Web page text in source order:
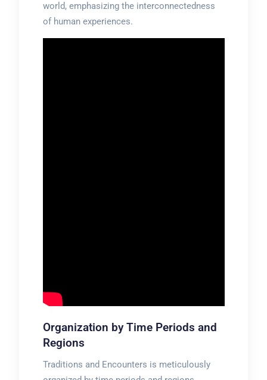
world, emphasizing the interconnectedness
of human experiences.
Organization by Time Periods and
Regions
Traditions and Encounters is meticulously